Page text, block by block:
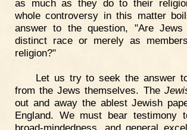
as much as they do to their
whole controversy in this matter
answer to the question, "Are
distinct race or merely as
religion?"
Let us try to seek the answer
from the Jews themselves. The
out and away the ablest Jewish
England. We must bear testimony
broad-mindedness, and general